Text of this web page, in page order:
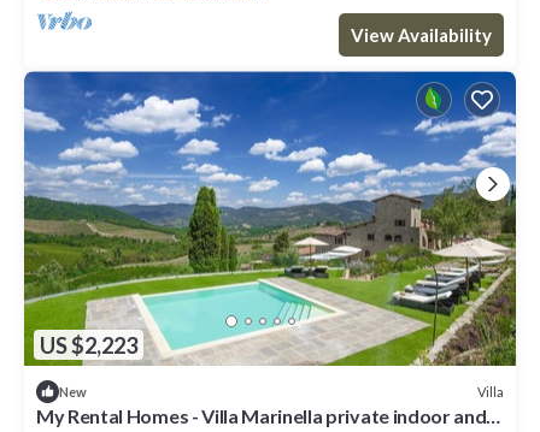
View Availability
US $2,223
New Villa
My Rental Homes - Villa Marinella private indoor and